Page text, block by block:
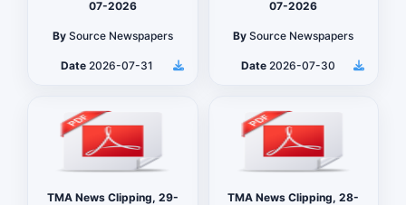
07-2026
By Source Newspapers
Date2026-07-31
07-2026
By Source Newspapers
Date 2026-07-30
TMA News Clipping, 29-
TMA News Clipping, 28-